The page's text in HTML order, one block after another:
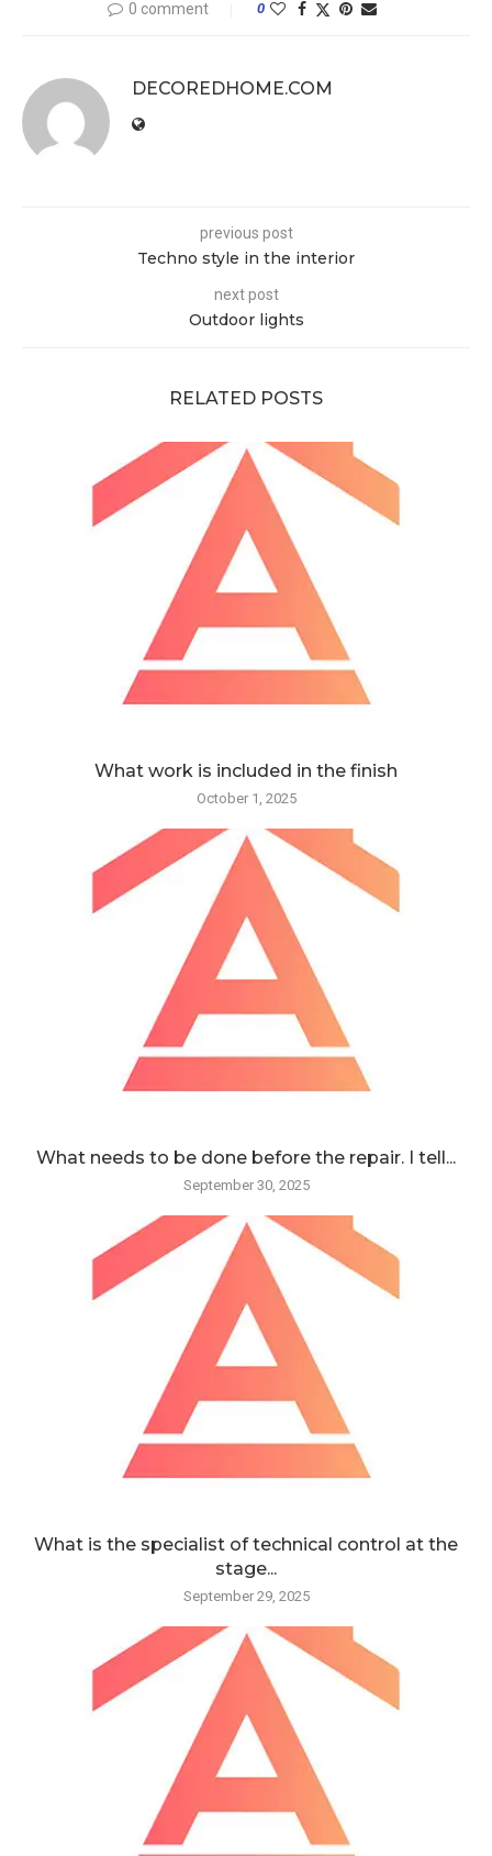
0 comment 0
DECOREDHOME.COM
previous post
Techno style in the interior
next post
Outdoor lights
RELATED POSTS
What work is included in the finish
October 1, 2025
What needs to be done before the repair. I tell...
September 30, 2025
What is the specialist of technical control at the
stage...
September 29, 2025